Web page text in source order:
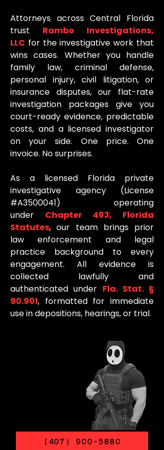
Attorneys across Central Florida
trust Rambo Investigations,
LLC for the investigative work that
wins cases. Whether you handle
family law, criminal defense,
personal injury, civil litigation, or
insurance disputes, our flat-rate
investigation packages give you
court-ready evidence, predictable
costs, and a licensed investigator
on your side. One price. One
invoice. No surprises.
As a licensed Florida private
investigative agency (License
#A3500041) operating
under Chapter 493, Florida
Statutes, our team brings prior
law enforcement and legal
practice background to every
engagement. All evidence is
collected lawfully and
authenticated under Fla. Stat. §
90.901, formatted for immediate
use in depositions, hearings, or trial.
(407) 900-5880